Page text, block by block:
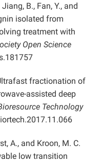
Jiang, B., Fan, Y., and
isolated from
treatment with
Open Science
fractionation of
assisted deep
Technology
A., and Kroon, M. C.
low transition